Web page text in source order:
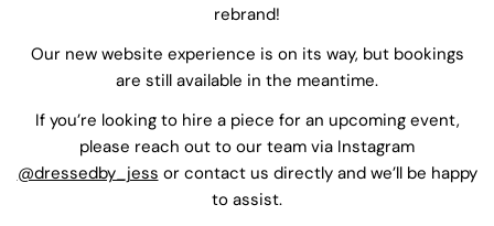
rebrand!
Our new website experience is on its way, but bookings
are still available in the meantime.
If you’re looking to hire a piece for an upcoming event,
please reach out to our team via Instagram
@dressedby_jess or contact us directly and we’ll be happy
to assist.